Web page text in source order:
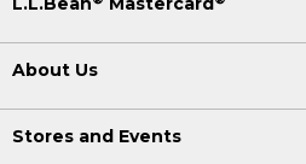
About Us
Stores and Events